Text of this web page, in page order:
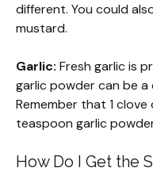
different. You could
mustard.
Garlic: Fresh garlic is
garlic powder can be
Remember that 1
teaspoon garlic
How Do I Get the